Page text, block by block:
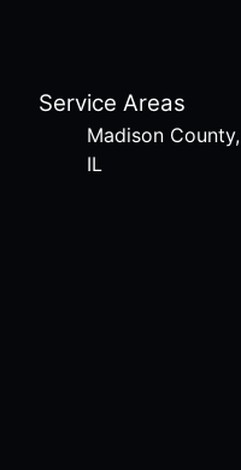
Service Areas
Madison County,
IL